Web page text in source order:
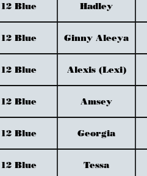
12 Blue Hadley
12 Blue Ginny Aleeya
12 Blue Alexis (Lexi)
12 Blue Amsey
12 Blue Georgia
12 Blue Tessa